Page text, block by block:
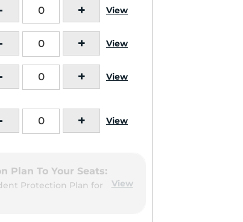
+ View
+ View
+ View
+ View
Plan To Your Seats:
Protection Plan for
View